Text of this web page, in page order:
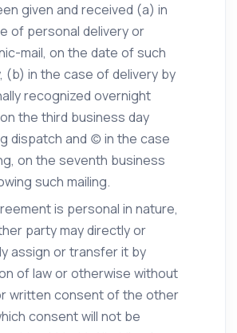
given and received (a) in
of personal delivery or
mail, on the date of such
(b) in the case of delivery by
recognized overnight
the third business day
dispatch and (c) in the case
on the seventh business
such mailing.
is personal in nature,
party may directly or
assign or transfer it by
of law or otherwise without
written consent of the other
consent will not be